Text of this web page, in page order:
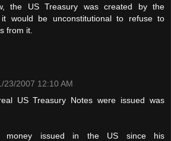
the US Treasury was created by the
would be unconstitutional to refuse to
from it.
23/2007 12:10 AM
US Treasury Notes were issued was
money issued in the US since his